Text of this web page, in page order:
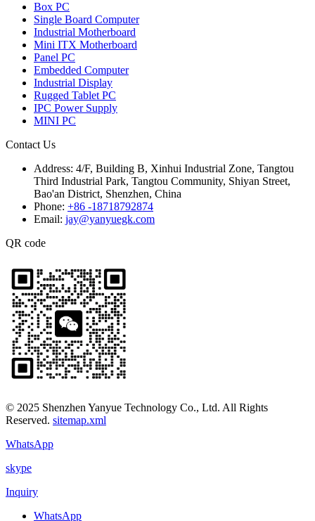
Box PC
Single Board Computer
Industrial Motherboard
Mini ITX Motherboard
Panel PC
Embedded Computer
Industrial Display
Rugged Tablet PC
IPC Power Supply
MINI PC
Contact Us
Address: 4/F, Building B, Xinhui Industrial Zone, Tangtou
Third Industrial Park, Tangtou Community, Shiyan Street,
Bao'an District, Shenzhen, China
Phone: +86 -18718792874
Email: jay@yanyuegk.com
QR code
© 2025 Shenzhen Yanyue Technology Co., Ltd. All Rights
Reserved. sitemap.xml
WhatsApp
skype
Inquiry
WhatsApp